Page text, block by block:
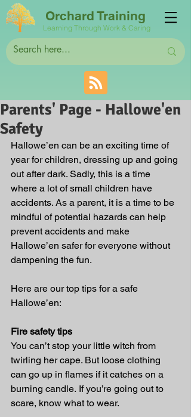
Orchard Training
Learning Through Work & Caring
Parents' Page - Hallowe'en
Safety
Hallowe’en can be an exciting time of
year for children, dressing up and going
out after dark. Sadly, this is a time
where a lot of small children have
accidents. As a parent, it is a time to be
mindful of potential hazards can help
prevent accidents and make
Hallowe’en safer for everyone without
dampening the fun.
Here are our top tips for a safe
Hallowe’en:
Fire safety tips
You can’t stop your little witch from
twirling her cape. But loose clothing
can go up in flames if it catches on a
burning candle. If you’re going out to
scare, know what to wear.